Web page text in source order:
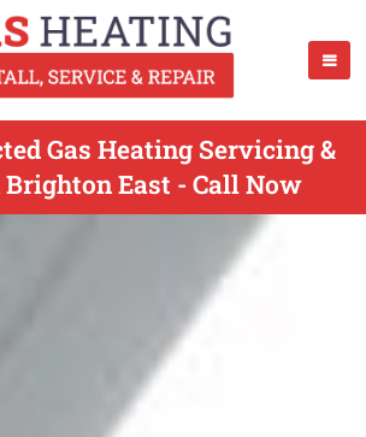
Gas Heating Servicing &
East - Call Now